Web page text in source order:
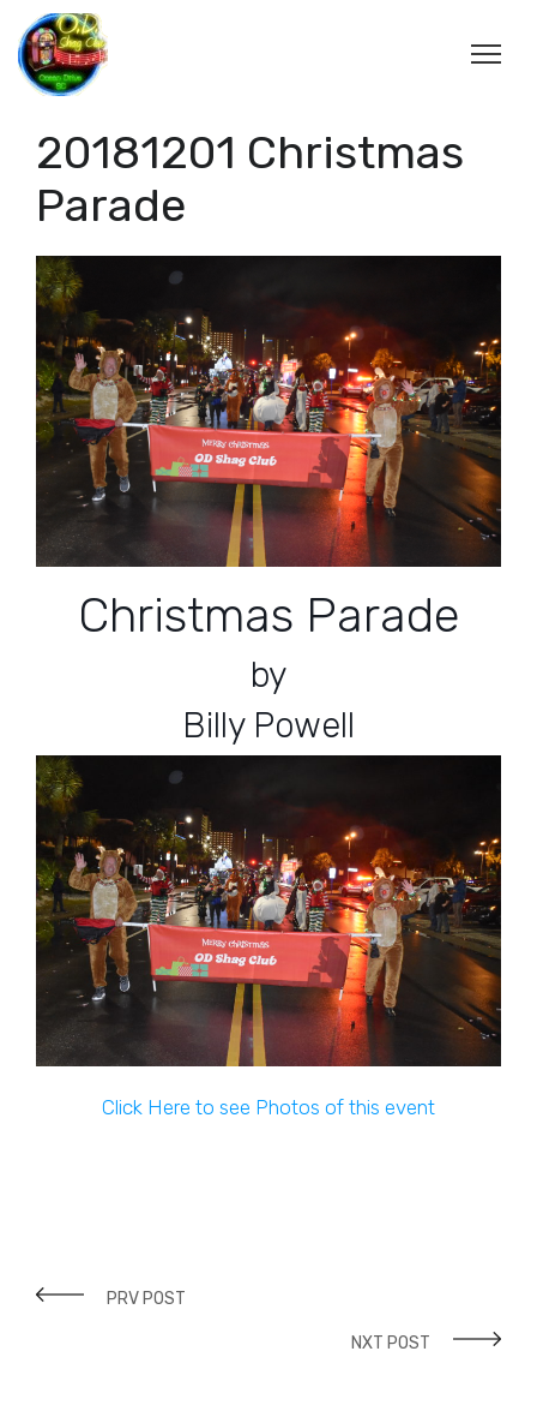
20181201 Christmas
Parade
Christmas Parade
by
Billy Powell
Click Here to see Photos of this event
PRV POST
NXT POST